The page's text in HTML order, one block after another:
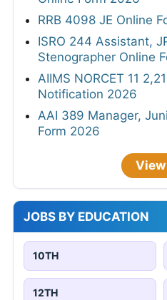
RRB 4098 JE Online
ISRO 244 Assistant,
Stenographer Online
AIIMS NORCET 11
Notification 2026
AAI 389 Manager,
Form 2026
JOBS BY EDUCATION
10TH
12TH